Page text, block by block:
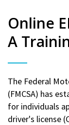
Online
A
The Federal
(FMCSA) has
for individuals
driver's license